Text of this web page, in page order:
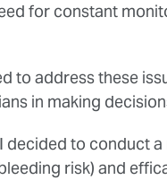
for constant
to address these
in making
to conduct
risk) and